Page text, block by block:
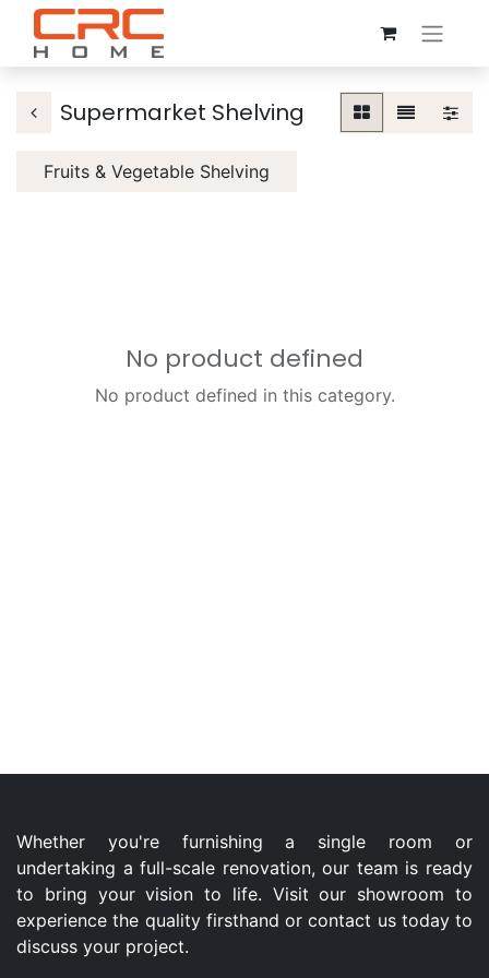
Supermarket Shelving
Fruits & Vegetable Shelving
No product defined
No product defined in this category.
Whether you're furnishing a single room or
undertaking a full-scale renovation, our team is ready
to bring your vision to life. Visit our showroom to
experience the quality firsthand or contact us today to
discuss your project.